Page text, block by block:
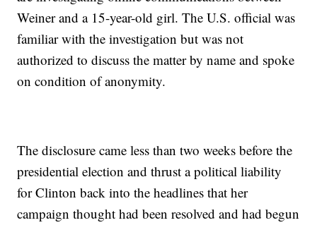
Weiner and a 15-year-old girl. The U.S. official was
familiar with the investigation but was not
authorized to discuss the matter by name and spoke
on condition of anonymity.
The disclosure came less than two weeks before the
presidential election and thrust a political liability
for Clinton back into the headlines that her
campaign thought had been resolved and had begun